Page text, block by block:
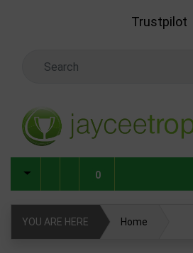
Trustpilot
0
YOU ARE HERE Home